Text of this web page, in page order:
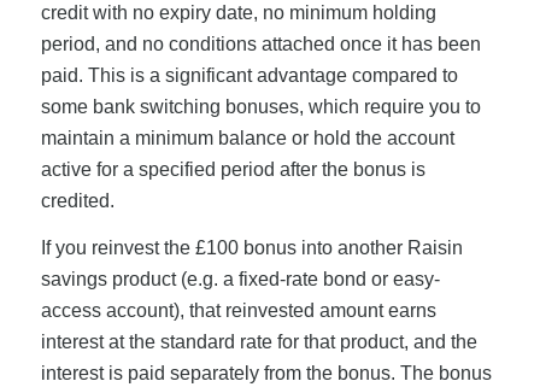
credit with no expiry date, no minimum holding
period, and no conditions attached once it has been
paid. This is a significant advantage compared to
some bank switching bonuses, which require you to
maintain a minimum balance or hold the account
active for a specified period after the bonus is
credited.
If you reinvest the £100 bonus into another Raisin
savings product (e.g. a fixed-rate bond or easy-
access account), that reinvested amount earns
interest at the standard rate for that product, and the
interest is paid separately from the bonus. The bonus